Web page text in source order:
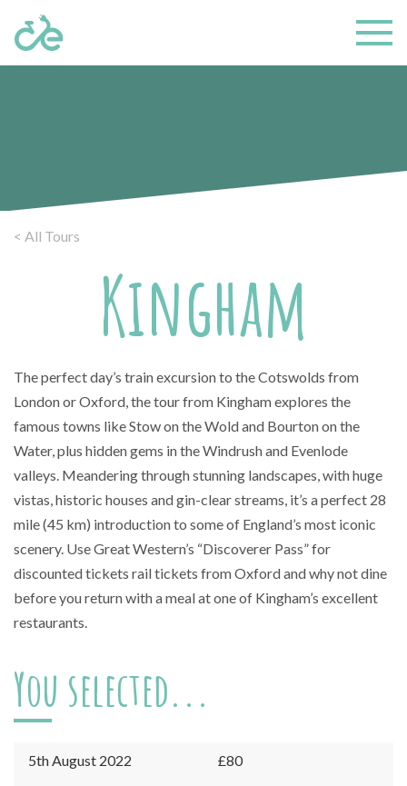
< All Tours
Kingham
The perfect day’s train excursion to the Cotswolds from
London or Oxford, the tour from Kingham explores the
famous towns like Stow on the Wold and Bourton on the
Water, plus hidden gems in the Windrush and Evenlode
valleys. Meandering through stunning landscapes, with huge
vistas, historic houses and gin-clear streams, it’s a perfect 28
mile (45 km) introduction to some of England’s most iconic
scenery. Use Great Western’s “Discoverer Pass” for
discounted tickets rail tickets from Oxford and why not dine
before you return with a meal at one of Kingham’s excellent
restaurants.
You selected...
5th August 2022 £80